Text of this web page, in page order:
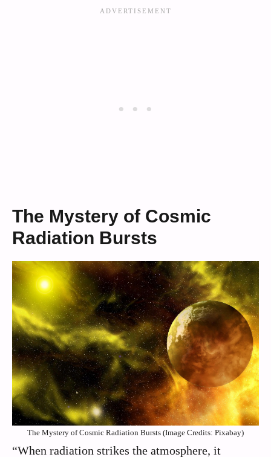
The Mystery of Cosmic
Radiation Bursts
The Mystery of Cosmic Radiation Bursts (Image Credits: Pixabay)
“When radiation strikes the atmosphere, it